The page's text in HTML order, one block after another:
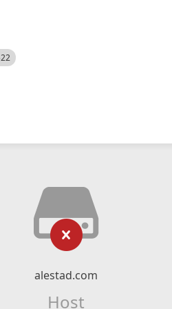
alestad.com
Host